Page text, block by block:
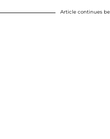
Article continues